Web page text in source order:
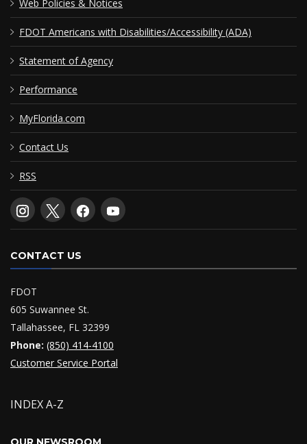
Web Policies & Notices
FDOT Americans with Disabilities/Accessibility (ADA)
Statement of Agency
Performance
MyFlorida.com
Contact Us
RSS
CONTACT US
FDOT
605 Suwannee St.
Tallahassee, FL 32399
Phone: (850) 414-4100
Customer Service Portal
INDEX A-Z